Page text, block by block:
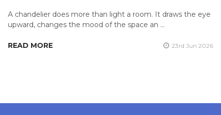
A chandelier does more than light a room. It draws the eye
upward, changes the mood of the space an …
READ MORE 23rd Jun 2026